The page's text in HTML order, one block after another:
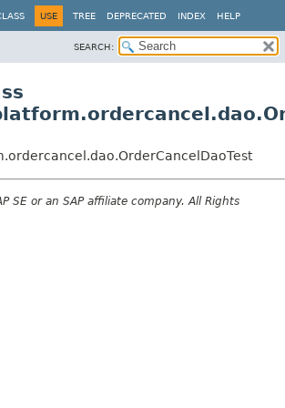
USE TREE DEPRECATED INDEX HELP
SEARCH:
SE or an SAP affiliate company. All Rights